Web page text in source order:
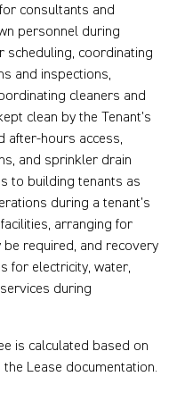
consultants and
personnel during
scheduling, coordinating
and inspections,
cleaners and
clean by the Tenant’s
after-hours access,
and sprinkler drain
to building tenants as
during a tenant’s
arranging for
required, and recovery
for electricity, water,
during
is calculated based on
Lease documentation.